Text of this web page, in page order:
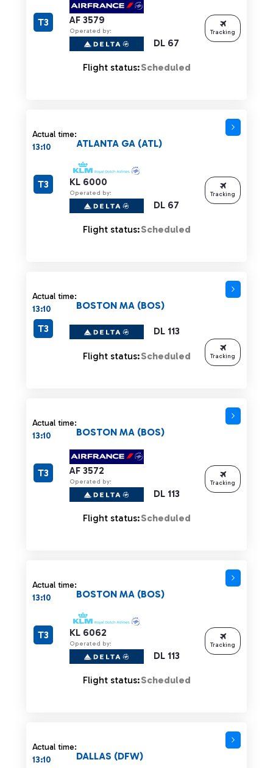
AF 3579
Operated by:
DL 67
T3
Flight status:Scheduled
Tracking
Actual time:
13:10
KL 6000
Operated by:
DL 67
ATLANTA GA (ATL)
T3
Flight status:Scheduled
Tracking
Actual time:
13:10
DL 113
BOSTON MA (BOS)
T3
Flight status:Scheduled Tracking
Actual time:
13:10
AF 3572
Operated by:
DL 113
BOSTON MA (BOS)
T3
Flight status:Scheduled
Tracking
Actual time:
13:10
KL 6062
Operated by:
DL 113
BOSTON MA (BOS)
T3
Flight status:Scheduled
Tracking
Actual time:
13:10
DALLAS (DFW)